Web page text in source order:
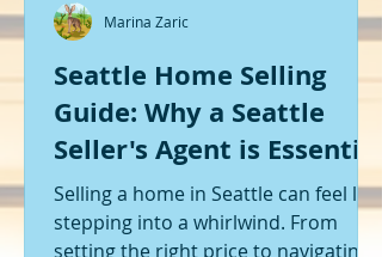
Seattle Home Selling
Guide: Why a Seattle
Seller's Agent is Essential
Selling a home in Seattle can feel like
stepping into a whirlwind. From
setting the right price to navigating
Marina Zaric